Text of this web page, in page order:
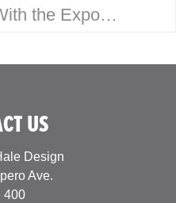
the Expo
was looking
US
Design
Ave.
400